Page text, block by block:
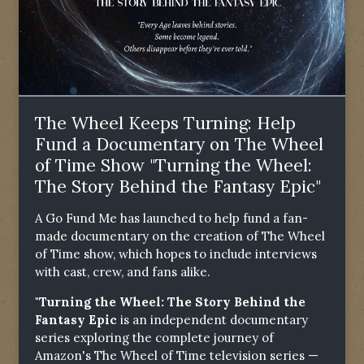
The Wheel Keeps Turning: Help
Fund a Documentary on The Wheel
of Time Show "Turning the Wheel:
The Story Behind the Fantasy Epic"
A Go Fund Me has launched to help fund a fan-
made documentary on the creation of The Wheel
of Time show, which hopes to include interviews
with cast, crew, and fans alike.
"Turning the Wheel: The Story Behind the
Fantasy Epic is an independent documentary
series exploring the complete journey of
Amazon's The Wheel of Time television series —